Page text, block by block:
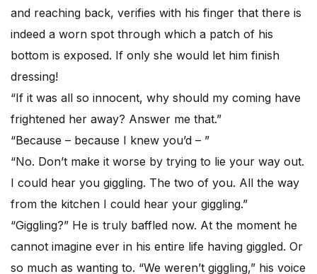
and reaching back, verifies with his finger that there is
indeed a worn spot through which a patch of his
bottom is exposed. If only she would let him finish
dressing!
“If it was all so innocent, why should my coming have
frightened her away? Answer me that.”
“Because – because I knew you’d – ”
“No. Don’t make it worse by trying to lie your way out.
I could hear you giggling. The two of you. All the way
from the kitchen I could hear your giggling.”
“Giggling?” He is truly baffled now. At the moment he
cannot imagine ever in his entire life having giggled. Or
so much as wanting to. “We weren’t giggling,” his voice